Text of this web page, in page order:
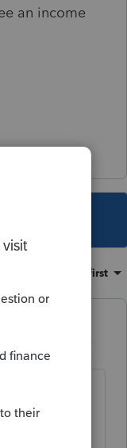
an income
Oldest first
I add the
attached